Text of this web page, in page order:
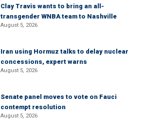
Clay Travis wants to bring an all-
transgender WNBA team to Nashville
August 5, 2026
Iran using Hormuz talks to delay nuclear
concessions, expert warns
August 5, 2026
Senate panel moves to vote on Fauci
contempt resolution
August 5, 2026